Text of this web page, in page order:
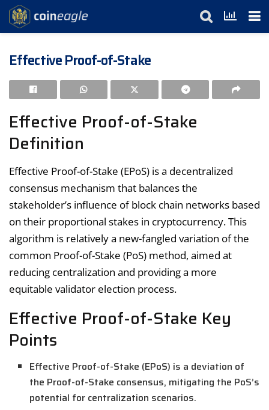
Effective Proof-of-Stake
Effective Proof-of-Stake
Definition
Effective Proof-of-Stake (EPoS) is a decentralized
consensus mechanism that balances the
stakeholder’s influence of block chain networks based
on their proportional stakes in cryptocurrency. This
algorithm is relatively a new-fangled variation of the
common Proof-of-Stake (PoS) method, aimed at
reducing centralization and providing a more
equitable validator election process.
Effective Proof-of-Stake Key
Points
Effective Proof-of-Stake (EPoS) is a deviation of
the Proof-of-Stake consensus, mitigating the PoS’s
potential for centralization scenarios.